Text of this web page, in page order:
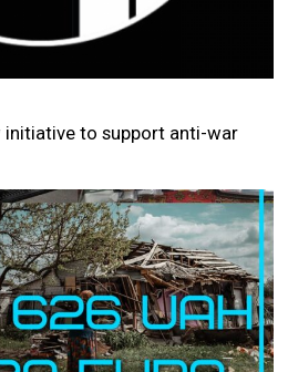
initiative to support anti-war